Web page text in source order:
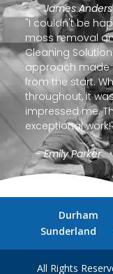
- James
"I couldn't be
moss removal
Cleaning
approach made
from the start.
throughout, it
impressed me.
exceptional
- Emily Parker
Durham
Sunderland
All Rights